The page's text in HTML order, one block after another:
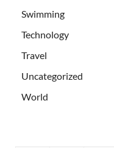
Swimming
Technology
Travel
Uncategorized
World